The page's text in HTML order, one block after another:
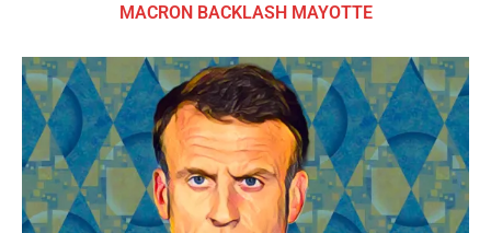
MACRON BACKLASH MAYOTTE